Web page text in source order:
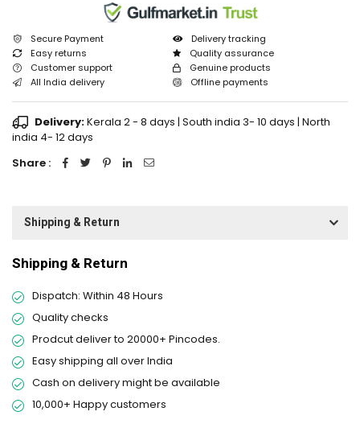
Secure Payment
Delivery tracking
Easy returns
Quality assurance
Customer support
Genuine products
All India delivery
Offline payments
Delivery:Kerala 2 - 8 days | South india 3- 10 days | North
india 4- 12 days
Share :
Shipping & Return
Shipping & Return
Dispatch: Within 48 Hours
Quality checks
Prodcut deliver to 20000+ Pincodes.
Easy shipping all over India
Cash on delivery might be available
10,000+ Happy customers